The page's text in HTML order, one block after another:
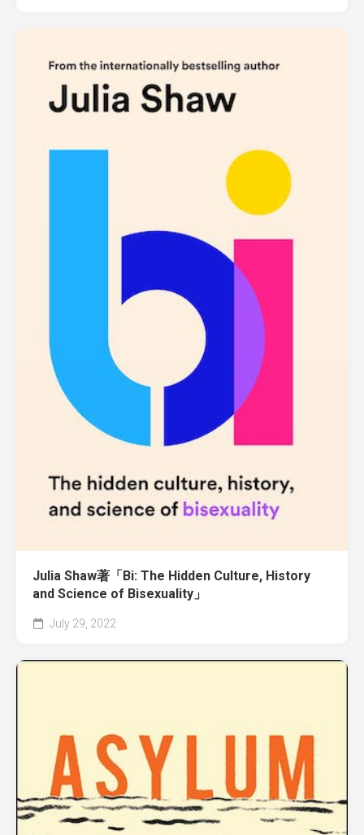
Julia Shaw著「Bi: The Hidden Culture, History
and Science of Bisexuality」
July 29, 2022